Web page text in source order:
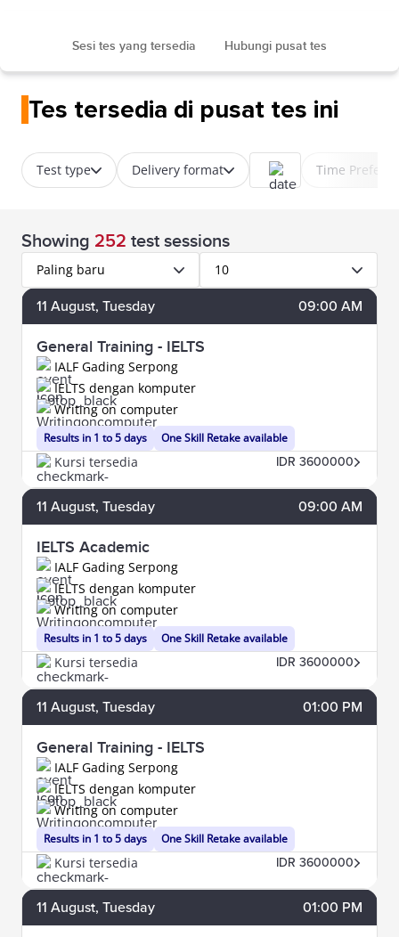
Sesi tes yang tersedia Hubungi pusat tes
Tes tersedia di pusat tes ini
Test type Delivery format Time
Showing 252 test sessions
Paling baru 10
11 August, Tuesday 09:00 AM
General Training - IELTS
IALF Gading Serpong
Results in 1 to 5 days
IELTS dengan komputer
Writing on computer
One Skill Retake available
Kursi tersedia IDR 3600000
11 August, Tuesday 09:00 AM
IELTS Academic
IALF Gading Serpong
Results in 1 to 5 days
IELTS dengan komputer
Writing on computer
One Skill Retake available
Kursi tersedia IDR 3600000
11 August, Tuesday 01:00 PM
General Training - IELTS
IALF Gading Serpong
Results in 1 to 5 days
IELTS dengan komputer
Writing on computer
One Skill Retake available
Kursi tersedia IDR 3600000
11 August, Tuesday 01:00 PM